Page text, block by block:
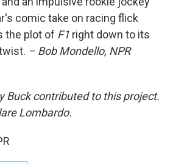
comic take on racing flick
the plot of F1 right down to its
– Bob Mondello, NPR
Buck contributed to this project.
Lombardo.